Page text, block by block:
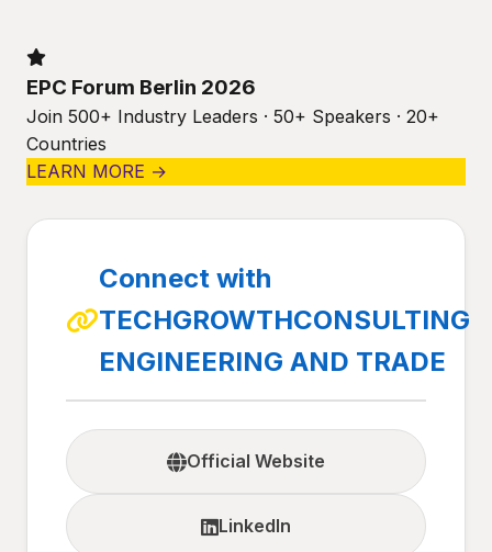
EPC Forum Berlin 2026
Join 500+ Industry Leaders · 50+ Speakers · 20+
Countries
LEARN MORE →
Connect with
TECHGROWTHCONSULTING
ENGINEERING AND TRADE
Official Website
LinkedIn